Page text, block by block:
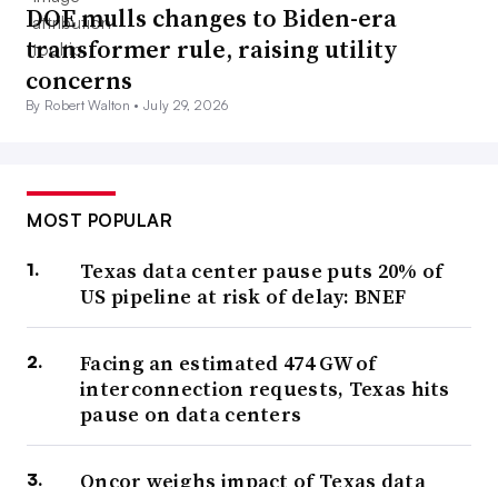
DOE mulls changes to Biden-era
transformer rule, raising utility
concerns
By Robert Walton •July 29, 2026
MOST POPULAR
Texas data center pause puts 20% of
US pipeline at risk of delay: BNEF
Facing an estimated 474 GW of
interconnection requests, Texas hits
pause on data centers
Oncor weighs impact of Texas data